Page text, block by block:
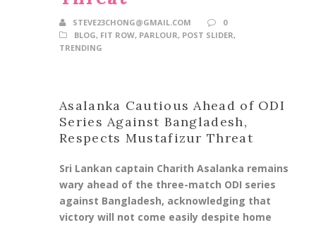
STEVE23CHONG@GMAIL.COM
0
BLOG, FIT ROW, PARLOUR, POST SLIDER,
TRENDING
Asalanka Cautious Ahead of ODI
Series Against Bangladesh,
Respects Mustafizur Threat
Sri Lankan captain Charith Asalanka remains
wary ahead of the three-match ODI series
against Bangladesh, acknowledging that
victory will not come easily despite home